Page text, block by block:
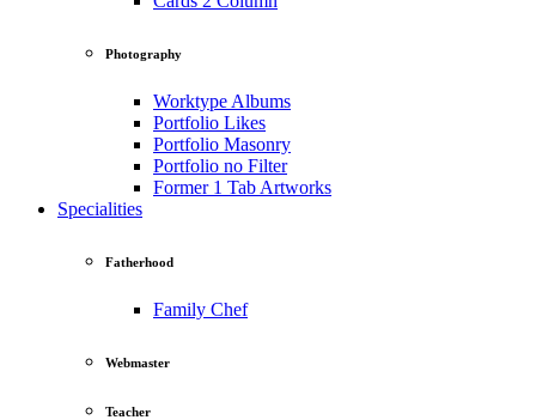
Photography
Worktype Albums
Portfolio Likes
Portfolio Masonry
Portfolio no Filter
Former 1 Tab Artworks
Specialities
Fatherhood
Family Chef
Webmaster
Teacher